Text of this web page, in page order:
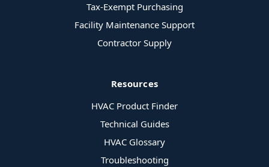
Tax-Exempt Purchasing
Facility Maintenance Support
Contractor Supply
Resources
HVAC Product Finder
Technical Guides
HVAC Glossary
Troubleshooting